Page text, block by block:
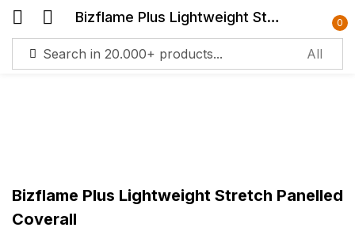
Bizflame Plus Lightweight Stretch Panelled Coverall 0
Bizflame Plus Lightweight Stretch Panelled
Coverall
Sign in
Log in